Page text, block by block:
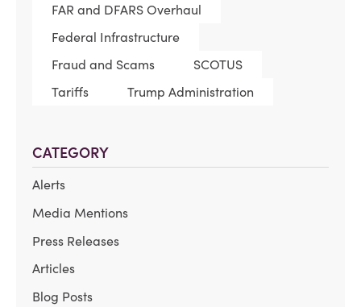
FAR and DFARS Overhaul
Federal Infrastructure
Fraud and Scams
SCOTUS
Tariffs
Trump Administration
CATEGORY
Alerts
Media Mentions
Press Releases
Articles
Blog Posts